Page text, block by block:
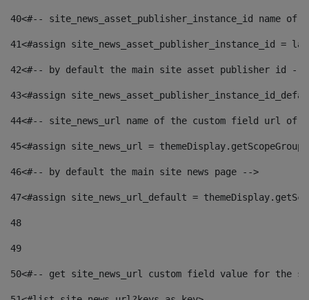
40<#-- site_news_asset_publisher_instance_id
41<#assign site_news_asset_publisher_instance_id =
42<#-- by default the main site asset publisher id --
43<#assign
44<#-- site_news_url name of the custom field url of
45<#assign site_news_url =
46<#-- by default the main site news page -->
47<#assign site_news_url_default =
48
49
50<#-- get site_news_url custom field value for the